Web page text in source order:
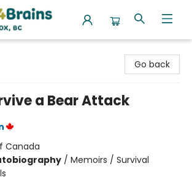
Go back
a Bear Attack
Canada
/ Memoirs / Survival